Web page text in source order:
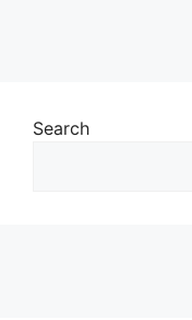
Search